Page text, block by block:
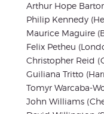
Arthur Hope
Philip Kennedy
Maurice Maguire
Felix Petheu
Christopher Reid
Guiliana Tritto
Tomyr Warcaba-
John Williams